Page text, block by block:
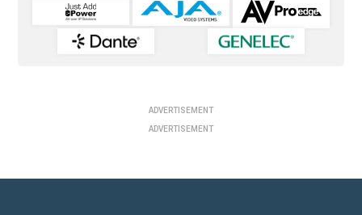
ADVERTISEMENT
ADVERTISEMENT